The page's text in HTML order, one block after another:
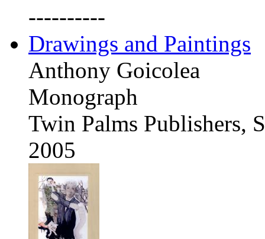
----------
Drawings and Paintings
Anthony Goicolea
Monograph
Twin Palms Publishers,
2005